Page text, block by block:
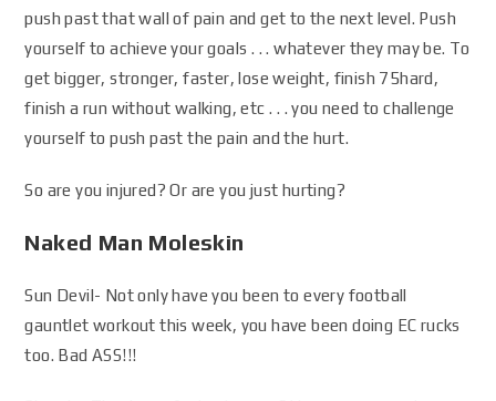
push past that wall of pain and get to the next level. Push
yourself to achieve your goals . . . whatever they may be. To
get bigger, stronger, faster, lose weight, finish 75hard,
finish a run without walking, etc . . . you need to challenge
yourself to push past the pain and the hurt.
So are you injured? Or are you just hurting?
Naked Man Moleskin
Sun Devil- Not only have you been to every football
gauntlet workout this week, you have been doing EC rucks
too. Bad ASS!!!